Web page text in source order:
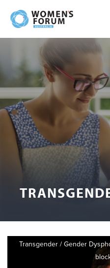
Transgender / Gender